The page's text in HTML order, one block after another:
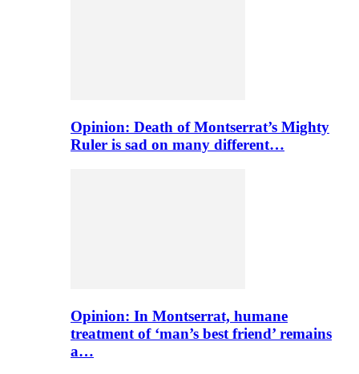
Opinion: Death of Montserrat’s Mighty
Ruler is sad on many different…
Opinion: In Montserrat, humane
treatment of ‘man’s best friend’ remains
a…